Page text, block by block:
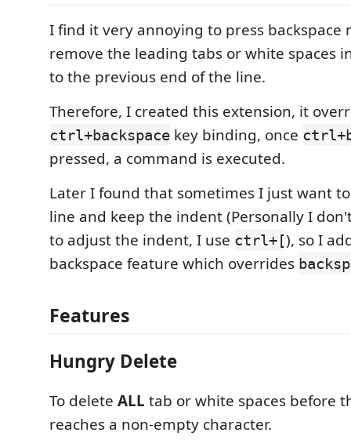
I find it very annoying to press backspace
remove the leading tabs or white spaces
to the previous end of the line.
Therefore, I created this extension, it
ctrl+backspace key binding, once
pressed, a command is executed.
Later I found that sometimes I just want
line and keep the indent (Personally I
to adjust the indent, I use ctrl+[), so I
backspace feature which overrides
Features
Hungry Delete
To delete ALL tab or white spaces before
reaches a non-empty character.